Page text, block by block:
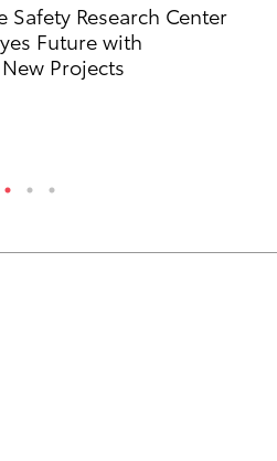
Safety Research Center
Future with
Projects